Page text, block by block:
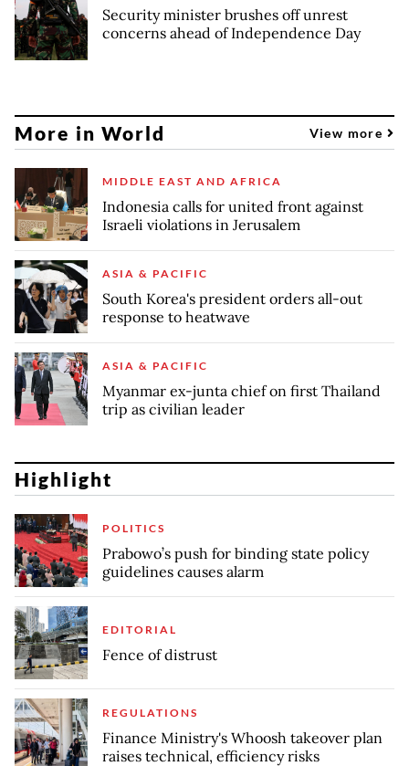
Security minister brushes off unrest
concerns ahead of Independence Day
More in World View more
MIDDLE EAST AND AFRICA
Indonesia calls for united front against
Israeli violations in Jerusalem
ASIA & PACIFIC
South Korea's president orders all-out
response to heatwave
ASIA & PACIFIC
Myanmar ex-junta chief on first Thailand
trip as civilian leader
Highlight
POLITICS
Prabowo’s push for binding state policy
guidelines causes alarm
EDITORIAL
Fence of distrust
REGULATIONS
Finance Ministry's Whoosh takeover plan
raises technical, efficiency risks